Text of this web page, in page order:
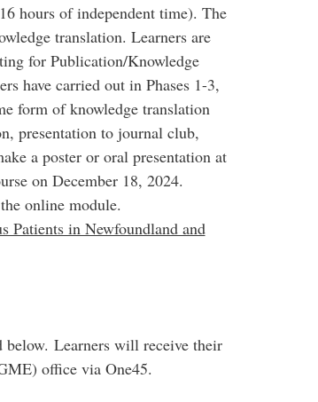
hours of independent time). The
translation. Learners are
for Publication/Knowledge
have carried out in Phases 1-3,
form of knowledge translation
presentation to journal club,
a poster or oral presentation at
on December 18, 2024.
online module.
Patients in Newfoundland and
below. Learners will receive their
office via One45.